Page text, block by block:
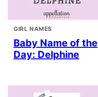
GIRL NAMES
Baby Name of the
Day: Delphine